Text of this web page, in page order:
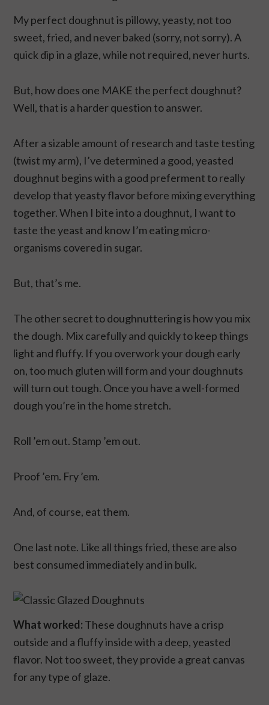
My perfect doughnut is pillowy, yeasty, not too
sweet, fried, and never baked (sorry, not sorry). A
quick dip in a glaze, while not required, never hurts.
But, how does one MAKE the perfect doughnut?
Well, that is a harder question to answer.
After a sizable amount of research and taste testing
(twist my arm), I’ve determined a good, yeasted
doughnut begins with a good preferment to really
develop that yeasty flavor before mixing everything
together. When I bite into a doughnut, I want to
taste the yeast and know I’m eating micro-
organisms covered in sugar.
But, that’s me.
The other secret to doughnuttering is how you mix
the dough. Mix carefully and quickly to keep things
light and fluffy. If you overwork your dough early
on, too much gluten will form and your doughnuts
will turn out tough. Once you have a well-formed
dough you’re in the home stretch.
Roll ’em out. Stamp ’em out.
Proof ’em. Fry ’em.
And, of course, eat them.
One last note. Like all things fried, these are also
best consumed immediately and in bulk.
What worked: These doughnuts have a crisp
outside and a fluffy inside with a deep, yeasted
flavor. Not too sweet, they provide a great canvas
for any type of glaze.